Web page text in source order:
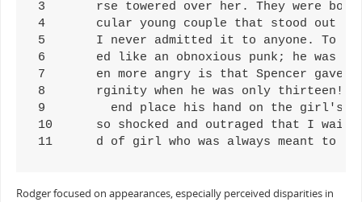
3	rse towered over her. They were both wearing beach gear, and the girl was in her bikini, showing off to everyone her sensual, erec
4	cular young couple that stood out from the rest only because the girl looked absolutely perfect. She was tall, blonde, and sexy. S
5	I never admitted it to anyone. To be teased and ridiculed by the girl I had a crush on wounded me deeply. The world that I grew up
6	ed like an obnoxious punk; he was tall and wore baggy pants. The girl was a pretty blonde! They looked like they were in the throe
7	en more angry is that Spencer gave me a smug look when I saw the girl, even though she was ugly. He had the nerve to feel like he
8       rginity when he was only thirteen!
9	  end place his hand on the girl's ass, and when he did this the girl looked at him and smiled with delight. That guy was in heave
10	so shocked and outraged that I waited outside his room until the girl left, so I could get a glimpse of how she looked. To my reli
11	d of girl who was always meant
Rodger focused on appearances, especially perceived disparities in